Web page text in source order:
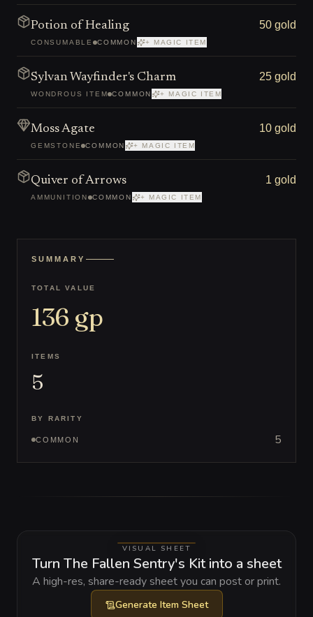
Potion of Healing
CONSUMABLE COMMON + MAGIC ITEM
50 gold
Sylvan Wayfinder's Charm
WONDROUS ITEM COMMON + MAGIC ITEM
25 gold
Moss Agate
GEMSTONE COMMON + MAGIC ITEM
10 gold
Quiver of Arrows
AMMUNITION COMMON + MAGIC ITEM
1 gold
SUMMARY
TOTAL VALUE
136 gp
ITEMS
5
BY RARITY
COMMON 5
VISUAL SHEET
Turn The Fallen Sentry's Kit into a sheet
A high-res, share-ready sheet you can post or print.
Generate Item Sheet